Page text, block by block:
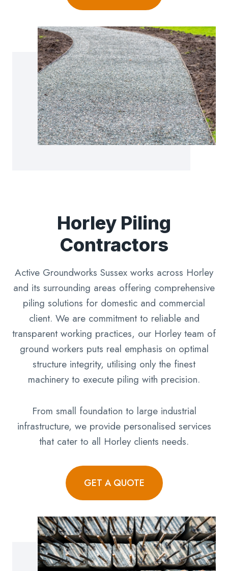
Horley Piling
Contractors
Active Groundworks Sussex works across Horley
and its surrounding areas offering comprehensive
piling solutions for domestic and commercial
client. We are commitment to reliable and
transparent working practices, our Horley team of
ground workers puts real emphasis on optimal
structure integrity, utilising only the finest
machinery to execute piling with precision.
From small foundation to large industrial
infrastructure, we provide personalised services
that cater to all Horley clients needs.
GET A QUOTE